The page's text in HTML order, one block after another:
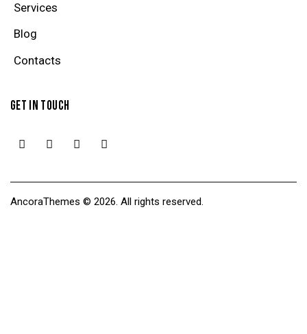
Services
Blog
Contacts
GET IN TOUCH
AncoraThemes © 2026. All rights reserved.